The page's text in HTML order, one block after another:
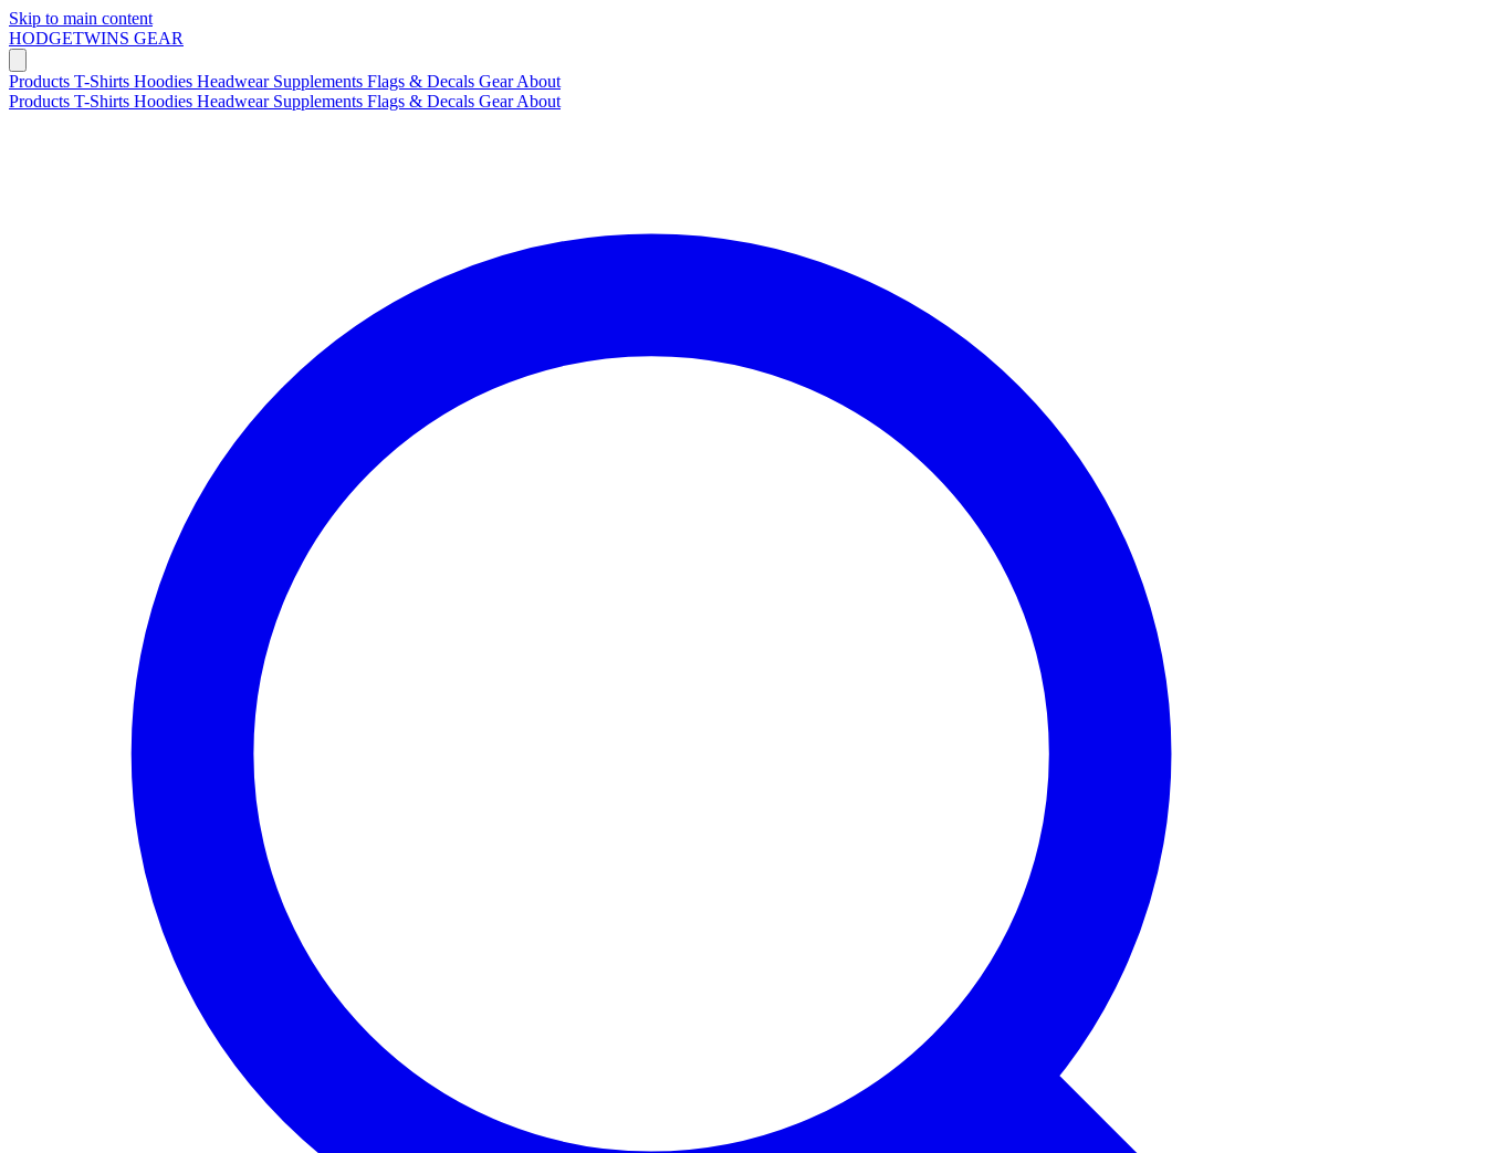
Skip to main content
HODGETWINS GEAR
Products T-Shirts Hoodies Headwear Supplements Flags & Decals GearAbout
Products T-Shirts Hoodies Headwear Supplements Flags & Decals GearAbout